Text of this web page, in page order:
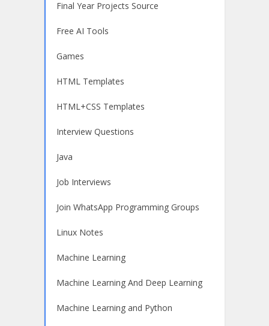
Final Year Projects Source
Free AI Tools
Games
HTML Templates
HTML+CSS Templates
Interview Questions
Java
Job Interviews
Join WhatsApp Programming Groups
Linux Notes
Machine Learning
Machine Learning And Deep Learning
Machine Learning and Python